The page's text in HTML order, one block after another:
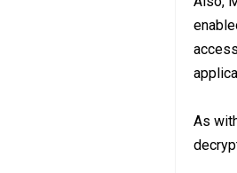
As